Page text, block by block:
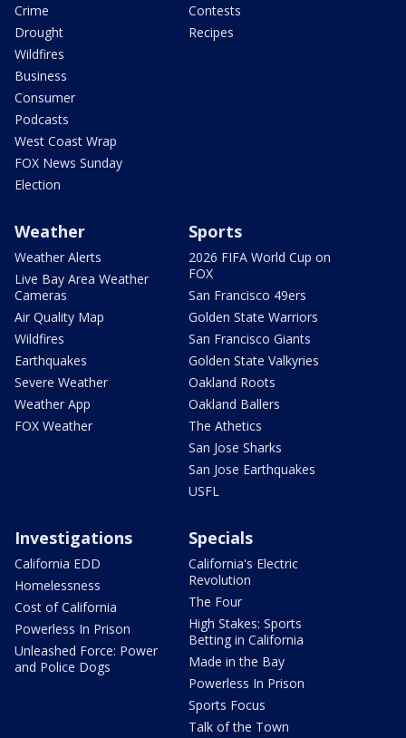
Crime
Drought
Wildfires
Business
Consumer
Podcasts
West Coast Wrap
FOX News Sunday
Election
Contests
Recipes
Weather
Weather Alerts
Live Bay Area Weather
Cameras
Air Quality Map
Wildfires
Earthquakes
Severe Weather
Weather App
FOX Weather
Sports
2026 FIFA World Cup on
FOX
San Francisco 49ers
Golden State Warriors
San Francisco Giants
Golden State Valkyries
Oakland Roots
Oakland Ballers
The Athetics
San Jose Sharks
San Jose Earthquakes
USFL
Investigations
California EDD
Homelessness
Cost of California
Powerless In Prison
Unleashed Force: Power
and Police Dogs
Specials
California's Electric
Revolution
The Four
High Stakes: Sports
Betting in California
Made in the Bay
Powerless In Prison
Sports Focus
Talk of the Town